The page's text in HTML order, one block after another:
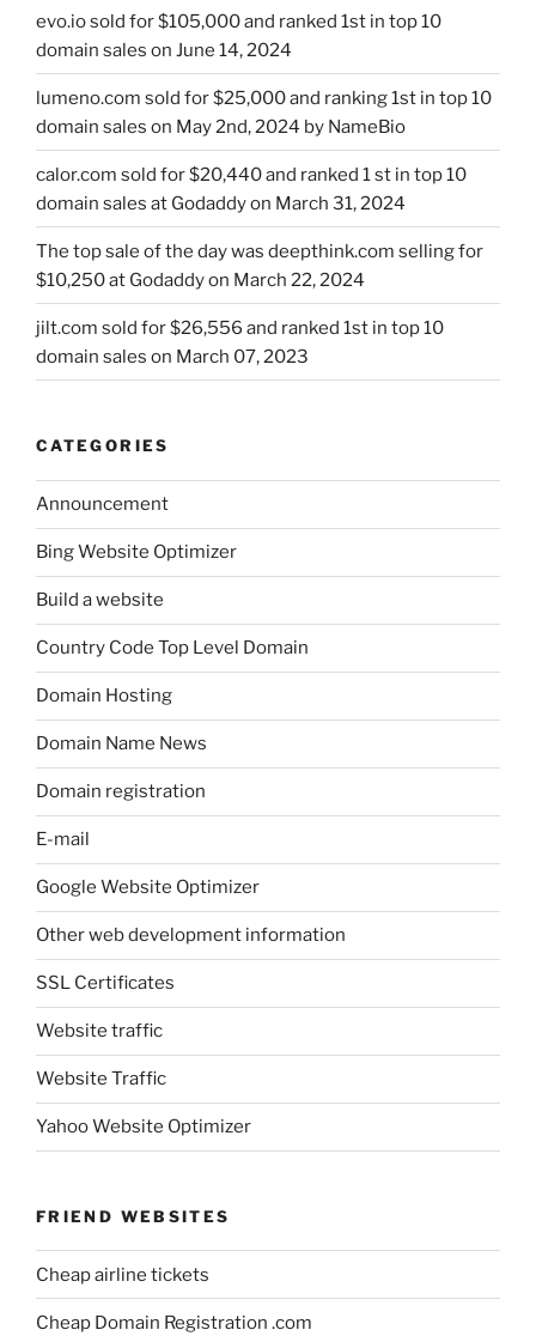
evo.io sold for $105,000 and ranked 1st in top 10
domain sales on June 14, 2024
lumeno.com sold for $25,000 and ranking 1st in top 10
domain sales on May 2nd, 2024 by NameBio
calor.com sold for $20,440 and ranked 1 st in top 10
domain sales at Godaddy on March 31, 2024
The top sale of the day was deepthink.com selling for
$10,250 at Godaddy on March 22, 2024
jilt.com sold for $26,556 and ranked 1st in top 10
domain sales on March 07, 2023
CATEGORIES
Announcement
Bing Website Optimizer
Build a website
Country Code Top Level Domain
Domain Hosting
Domain Name News
Domain registration
E-mail
Google Website Optimizer
Other web development information
SSL Certificates
Website traffic
Website Traffic
Yahoo Website Optimizer
FRIEND WEBSITES
Cheap airline tickets
Cheap Domain Registration .com